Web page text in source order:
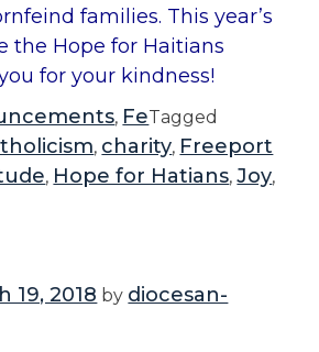
families. This year’s
the Hope for Haitians
for your kindness!
, FeTagged
, charity, Freeport
, Hope for Hatians,Joy,
19, 2018 by diocesan-